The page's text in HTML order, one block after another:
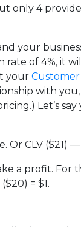
only 4
your
rate of 4%, it
your Customer
with you,
Let’s say
CLV ($21) —
a profit. For
= $1.